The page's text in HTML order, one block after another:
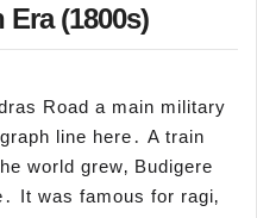
(1800s)
Road a main military
line here․ A train
world grew‚ Budigere
It was famous for ragi‚